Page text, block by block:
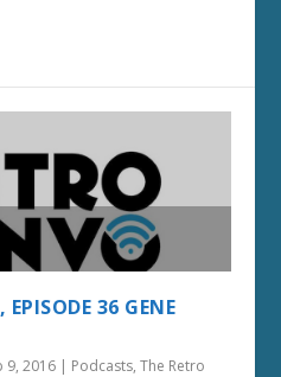
36 GENE
9, 2016 | Podcasts,The Retro